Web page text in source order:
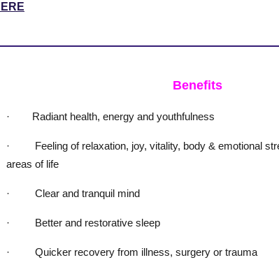
Benefits
· Radiant health, energy and youthfulness
· Feeling of relaxation, joy, vitality, body & emotional
areas of life
· Clear and tranquil mind
· Better and restorative sleep
· Quicker recovery from illness, surgery or trauma